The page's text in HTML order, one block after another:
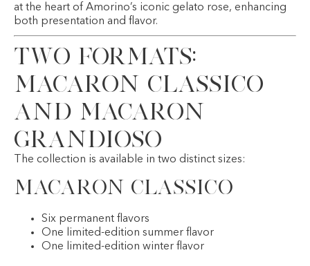
at the heart of Amorino’s iconic gelato rose, enhancing
both presentation and flavor.
Two Formats:
Macaron Classico
and Macaron
Grandioso
The collection is available in two distinct sizes:
Macaron Classico
Six permanent flavors
One limited-edition summer flavor
One limited-edition winter flavor